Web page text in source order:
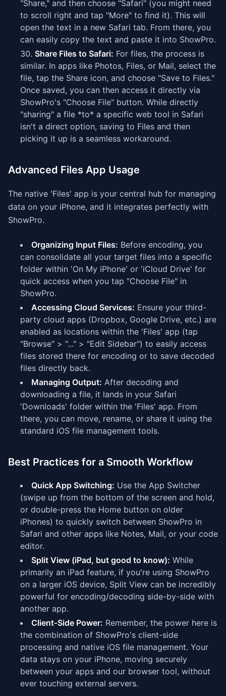
"Share," and then choose "Safari" (you might need
to scroll right and tap "More" to find it). This will
open the text in a new Safari tab. From there, you
can easily copy the text and paste it into ShowPro.
Share Files to Safari: For files, the process is
similar. In apps like Photos, Files, or Mail, select the
file, tap the Share icon, and choose "Save to Files."
Once saved, you can then access it directly via
ShowPro's "Choose File" button. While directly
"sharing" a file *to* a specific web tool in Safari
isn't a direct option, saving to Files and then
picking it up is a seamless workaround.
Advanced Files App Usage
The native 'Files' app is your central hub for managing
data on your iPhone, and it integrates perfectly with
ShowPro.
Organizing Input Files: Before encoding, you
can consolidate all your target files into a specific
folder within 'On My iPhone' or 'iCloud Drive' for
quick access when you tap "Choose File" in
ShowPro.
Accessing Cloud Services: Ensure your third-
party cloud apps (Dropbox, Google Drive, etc.) are
enabled as locations within the 'Files' app (tap
"Browse" > "..." > "Edit Sidebar") to easily access
files stored there for encoding or to save decoded
files directly back.
Managing Output: After decoding and
downloading a file, it lands in your Safari
'Downloads' folder within the 'Files' app. From
there, you can move, rename, or share it using the
standard iOS file management tools.
Best Practices for a Smooth Workflow
Quick App Switching: Use the App Switcher
(swipe up from the bottom of the screen and hold,
or double-press the Home button on older
iPhones) to quickly switch between ShowPro in
Safari and other apps like Notes, Mail, or your code
editor.
Split View (iPad, but good to know): While
primarily an iPad feature, if you're using ShowPro
on a larger iOS device, Split View can be incredibly
powerful for encoding/decoding side-by-side with
another app.
Client-Side Power: Remember, the power here is
the combination of ShowPro's client-side
processing and native iOS file management. Your
data stays on your iPhone, moving securely
between your apps and our browser tool, without
ever touching external servers.